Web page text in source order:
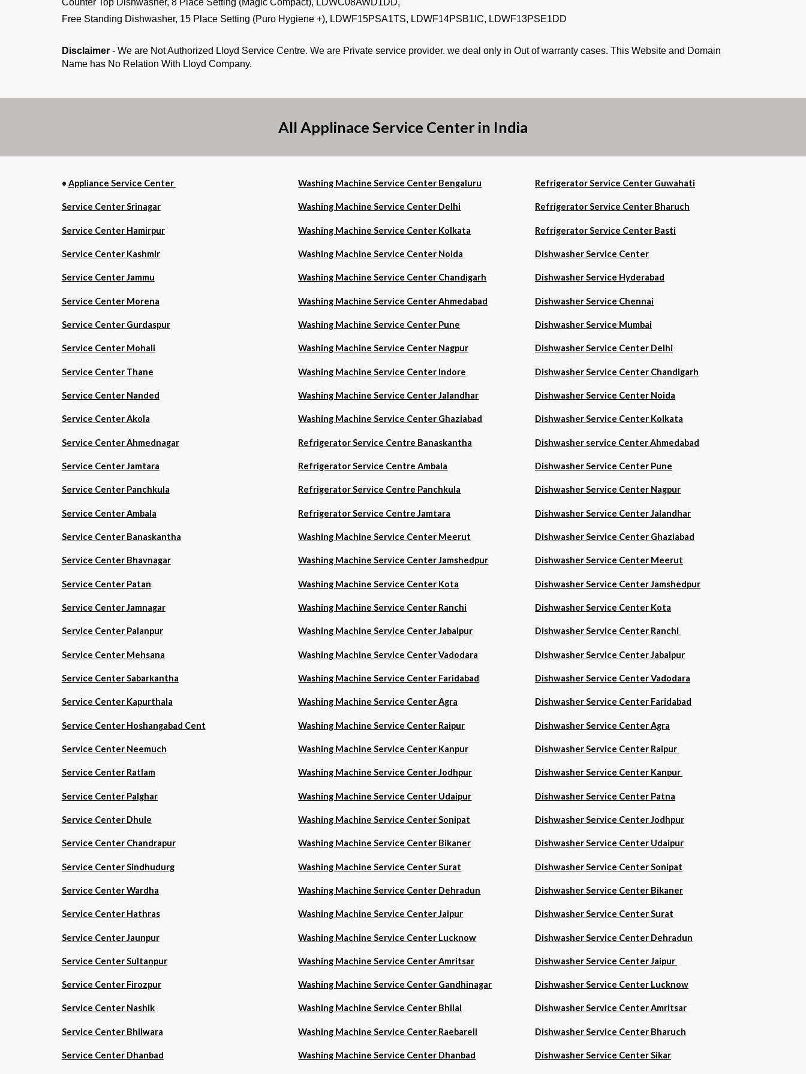
Free Standing Dishwasher, 15 Place Setting (Puro Hygiene +), LDWF15PSA1TS, LDWF14PSB1IC, LDWF13PSE1DD
Disclaimer- We are Not Authorized Lloyd Service Centre. We are Private service provider. we deal only in Out of warranty cases. This Website and Domain
Name has No Relation With Lloyd Company.
All Applinace Service Center in India
• Appliance Service Center
Service Center Srinagar
Service Center Hamirpur
Service Center Kashmir
Service Center Jammu
Service Center Morena
Service Center Gurdaspur
Service Center Mohali
Service Center Thane
Service Center Nanded
Service Center Akola
Service Center Ahmednagar
Service Center Jamtara
Service Center Panchkula
Service Center Ambala
Service Center Banaskantha
Service Center Bhavnagar
Service Center Patan
Service Center Jamnagar
Service Center Palanpur
Service Center Mehsana
Service Center Sabarkantha
Service Center Kapurthala
Service Center Hoshangabad Cent
Service Center Neemuch
Service Center Ratlam
Service Center Palghar
Service Center Dhule
Service Center Chandrapur
Service Center Sindhudurg
Service Center Wardha
Service Center Hathras
Service Center Jaunpur
Service Center Sultanpur
Service Center Firozpur
Service Center Nashik
Service Center Bhilwara
Service Center Dhanbad
Washing Machine Service Center Bengaluru
Washing Machine Service Center Delhi
Washing Machine Service Center Kolkata
Washing Machine Service Center Noida
Washing Machine Service Center Chandigarh
Washing Machine Service Center Ahmedabad
Washing Machine Service Center Pune
Washing Machine Service Center Nagpur
Washing Machine Service Center Indore
Washing Machine Service Center Jalandhar
Washing Machine Service Center Ghaziabad
Refrigerator Service Centre Banaskantha
Refrigerator Service Centre Ambala
Refrigerator Service Centre Panchkula
Refrigerator Service Centre Jamtara
Washing Machine Service Center Meerut
Washing Machine Service Center Jamshedpur
Washing Machine Service Center Kota
Washing Machine Service Center Ranchi
Washing Machine Service Center Jabalpur
Washing Machine Service Center Vadodara
Washing Machine Service Center Faridabad
Washing Machine Service Center Agra
Washing Machine Service Center Raipur
Washing Machine Service Center Kanpur
Washing Machine Service Center Jodhpur
Washing Machine Service Center Udaipur
Washing Machine Service Center Sonipat
Washing Machine Service Center Bikaner
Washing Machine Service Center Surat
Washing Machine Service Center Dehradun
Washing Machine Service Center Jaipur
Washing Machine Service Center Lucknow
Washing Machine Service Center Amritsar
Washing Machine Service Center Gandhinagar
Washing Machine Service Center Bhilai
Washing Machine Service Center Raebareli
Washing Machine Service Center Dhanbad
Refrigerator Service Center Guwahati
Refrigerator Service Center Bharuch
Refrigerator Service Center Basti
Dishwasher Service Center
Dishwasher Service Hyderabad
Dishwasher Service Chennai
Dishwasher Service Mumbai
Dishwasher Service Center Delhi
Dishwasher Service Center Chandigarh
Dishwasher Service Center Noida
Dishwasher Service Center Kolkata
Dishwasher service Center Ahmedabad
Dishwasher Service Center Pune
Dishwasher Service Center Nagpur
Dishwasher Service Center Jalandhar
Dishwasher Service Center Ghaziabad
Dishwasher Service Center Meerut
Dishwasher Service Center Jamshedpur
Dishwasher Service Center Kota
Dishwasher Service Center Ranchi
Dishwasher Service Center Jabalpur
Dishwasher Service Center Vadodara
Dishwasher Service Center Faridabad
Dishwasher Service Center Agra
Dishwasher Service Center Raipur
Dishwasher Service Center Kanpur
Dishwasher Service Center Patna
Dishwasher Service Center Jodhpur
Dishwasher Service Center Udaipur
Dishwasher Service Center Sonipat
Dishwasher Service Center Bikaner
Dishwasher Service Center Surat
Dishwasher Service Center Dehradun
Dishwasher Service Center Jaipur
Dishwasher Service Center Lucknow
Dishwasher Service Center Amritsar
Dishwasher Service Center Bharuch
Dishwasher Service Center Sikar